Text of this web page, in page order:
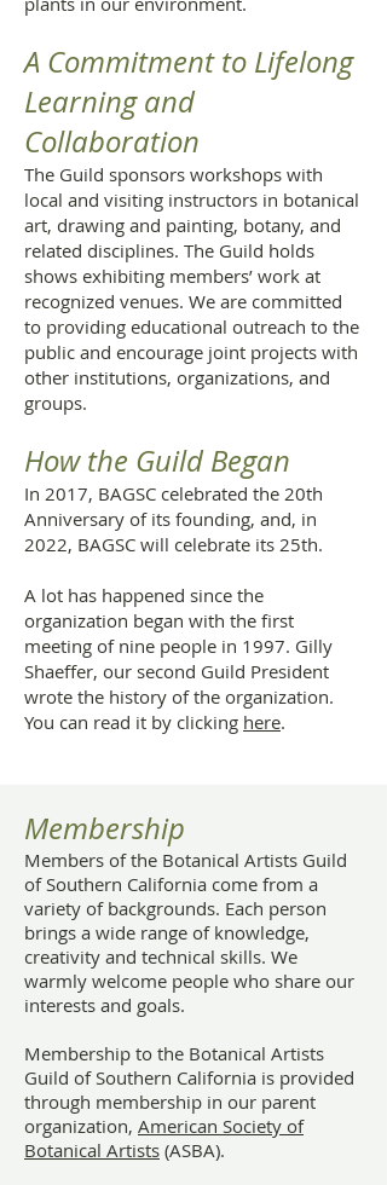
A Commitment to Lifelong
Learning and
Collaboration
The Guild sponsors workshops with
local and visiting instructors in botanical
art, drawing and painting, botany, and
related disciplines. The Guild holds
shows exhibiting members’ work at
recognized venues. We are committed
to providing educational outreach to the
public and encourage joint projects with
other institutions, organizations, and
groups.
How the Guild Began
In 2017, BAGSC celebrated the 20th
Anniversary of its founding, and, in
2022, BAGSC will celebrate its 25th.
A lot has happened since the
organization began with the first
meeting of nine people in 1997. Gilly
Shaeffer, our second Guild President
wrote the history of the organization.
You can read it by clicking here.
Membership
Members of the Botanical Artists Guild
of Southern California come from a
variety of backgrounds. Each person
brings a wide range of knowledge,
creativity and technical skills. We
warmly welcome people who share our
interests and goals.
Membership to the Botanical Artists
Guild of Southern California is provided
through membership in our parent
organization, American Society of
Botanical Artists (ASBA).